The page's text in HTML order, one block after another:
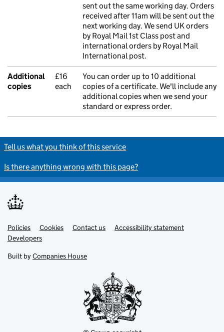
sent out the same working day. Orders
received after 11am will be sent out the
next working day. We send UK orders
by Royal Mail 1st Class post and
international orders by Royal Mail
International post.
Additional
copies
£16
each
You can order up to 10 additional
copies of a certificate. We'll include any
additional copies when we send your
standard or express order.
Tell us what you think of this service
Is there anything wrong with this page?
Support links
Policies Cookies Contact us
Accessibility statement
Developers
Built by Companies House